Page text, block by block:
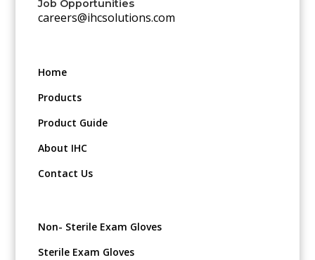
Job Opportunities
careers@ihcsolutions.com
Home
Products
Product Guide
About IHC
Contact Us
Non- Sterile Exam Gloves
Sterile Exam Gloves